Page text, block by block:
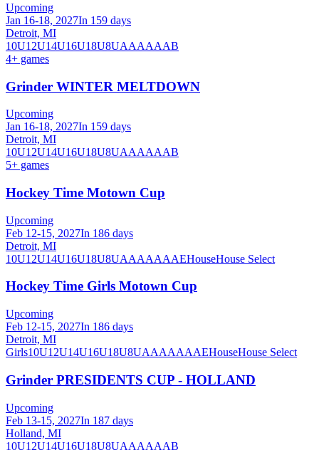
Upcoming
Jan 16-18, 2027In 159 days
Detroit, MI
10U12U14U16U18U8UAAAAAAB
4+ games
Grinder WINTER MELTDOWN
Upcoming
Jan 16-18, 2027In 159 days
Detroit, MI
10U12U14U16U18U8UAAAAAAB
5+ games
Hockey Time Motown Cup
Upcoming
Feb 12-15, 2027In 186 days
Detroit, MI
10U12U14U16U18U8UAAAAAAAEHouseHouse Select
Hockey Time Girls Motown Cup
Upcoming
Feb 12-15, 2027In 186 days
Detroit, MI
Girls10U12U14U16U18U8UAAAAAAAEHouseHouse Select
Grinder PRESIDENTS CUP - HOLLAND
Upcoming
Feb 13-15, 2027In 187 days
Holland, MI
10U12U14U16U18U8UAAAAAAB